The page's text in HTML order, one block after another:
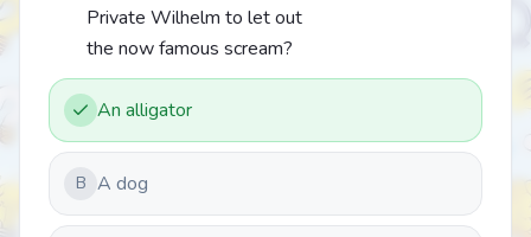
Private Wilhelm to let out
the now famous scream?
An alligator
B A dog